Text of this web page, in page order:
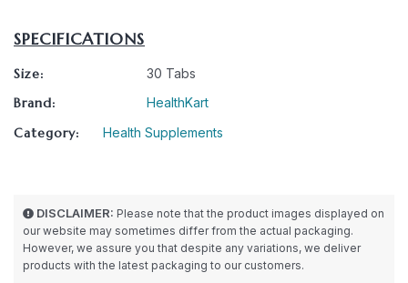
SPECIFICATIONS
Size: 30 Tabs
Brand: HealthKart
Category: Health Supplements
DISCLAIMER: Please note that the product images displayed on
our website may sometimes differ from the actual packaging.
However, we assure you that despite any variations, we deliver
products with the latest packaging to our customers.